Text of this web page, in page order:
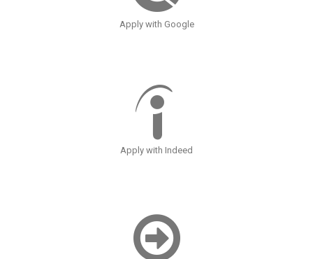
Apply with Google
Apply with Indeed